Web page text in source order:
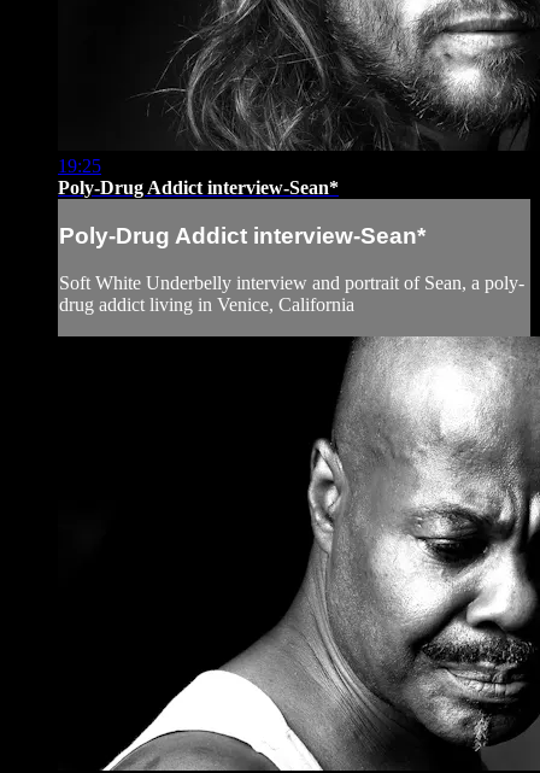
19:25
Poly-Drug Addict interview-Sean*
Poly-Drug Addict interview-Sean*
Soft White Underbelly interview and portrait of Sean, a poly-
drug addict living in Venice, California